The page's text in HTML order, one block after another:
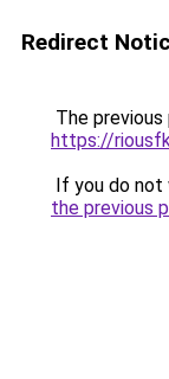
Redirect
The
https://
If you do not
the previous